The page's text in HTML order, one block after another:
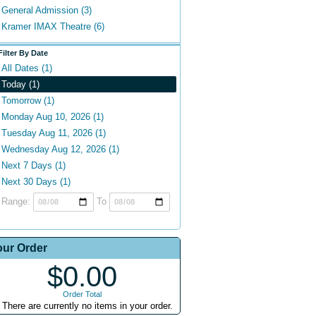
General Admission (3)
Kramer IMAX Theatre (6)
By Date
All Dates (1)
Today (1)
Tomorrow (1)
Monday Aug 10, 2026 (1)
Tuesday Aug 11, 2026 (1)
Wednesday Aug 12, 2026 (1)
Next 7 Days (1)
Next 30 Days (1)
Range:
To
Order
$0.00
Order Total
There are currently no items in your order.